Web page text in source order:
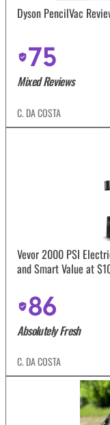
Dyson PencilVac
75
Mixed Reviews
C. DA COSTA
Vevor 2000 PSI
and Smart Value at
86
Absolutely Fresh
C. DA COSTA